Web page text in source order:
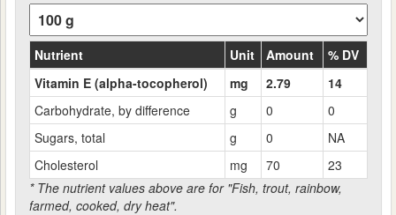
Nutrient Unit Amount
% DV
Vitamin E (alpha-tocopherol)
mg 2.79
14
Carbohydrate, by difference
g 0
0
Sugars, total
g 0
NA
Cholesterol
mg 70
23
* The nutrient values above are for "Fish, trout, rainbow,
farmed, cooked, dry heat".